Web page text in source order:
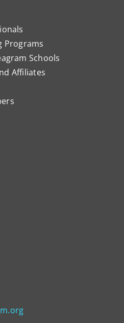
Programs
Schools
Affiliates